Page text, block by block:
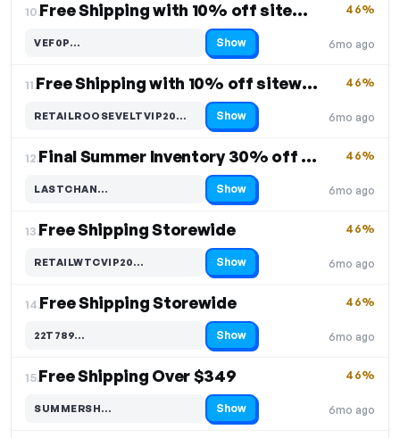
10. Free Shipping with 10% off sitewide
6mo ago
46%
VEF0P…
Code hidden — select Show to reveal and copy it Show
11. Free Shipping with 10% off sitewide
6mo ago
46%
RETAILROOSEVELTVIP20…
Code hidden — select Show to reveal and copy it Show
12. Final Summer Inventory 30% off Free Shipping
6mo ago
46%
LASTCHAN…
Code hidden — select Show to reveal and copy it Show
13.Free Shipping Storewide
6mo ago
46%
RETAILWTCVIP20…
Code hidden — select Show to reveal and copy it Show
14.Free Shipping Storewide
6mo ago
46%
22T789…
Code hidden — select Show to reveal and copy it Show
15.Free Shipping Over $349
6mo ago
46%
SUMMERSH…
Code hidden — select Show to reveal and copy it Show